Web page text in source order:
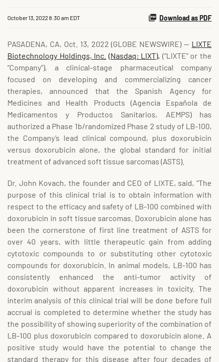
October 13, 2022 8:30 am EDT Download as PDF
PASADENA, CA, Oct. 13, 2022 (GLOBE NEWSWIRE) -- LIXTE
Biotechnology Holdings, Inc. (Nasdaq: LIXT), (“LIXTE” or the
“Company”), a clinical-stage pharmaceutical company
focused on developing and commercializing cancer
therapies, announced that the Spanish Agency for
Medicines and Health Products (Agencia Española de
Medicamentos y Productos Sanitarios, AEMPS) has
authorized a Phase 1b/randomized Phase 2 study of LB-100,
the Company’s lead clinical compound, plus doxorubicin
versus doxorubicin alone, the global standard for initial
treatment of advanced soft tissue sarcomas (ASTS).
Dr. John Kovach, the founder and CEO of LIXTE, said, “The
purpose of this clinical trial is to obtain information with
respect to the efficacy and safety of LB-100 combined with
doxorubicin in soft tissue sarcomas. Doxorubicin alone has
been the cornerstone of first line treatment of ASTS for
over 40 years, with little therapeutic gain from adding
cytotoxic compounds to or substituting other cytotoxic
compounds for doxorubicin. In animal models, LB-100 has
consistently enhanced the anti-tumor activity of
doxorubicin without apparent increases in toxicity. The
interim analysis of this clinical trial will be done before full
accrual is completed to determine whether the study has
the possibility of showing superiority of the combination of
LB-100 plus doxorubicin compared to doxorubicin alone. A
positive study would have the potential to change the
standard therapy for this disease after four decades of